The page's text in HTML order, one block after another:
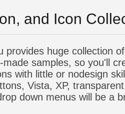
and Icon
provides huge collection
samples, so you'll
with little or nodesign
Vista, XP,
down menus will be a